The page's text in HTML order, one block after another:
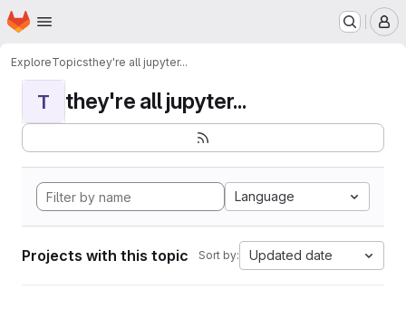
Skip to main content
Homepage
ExploreTopicsthey're all jupyter...
T they're all jupyter...
Language
Projects with this topic Sort by: Updated date